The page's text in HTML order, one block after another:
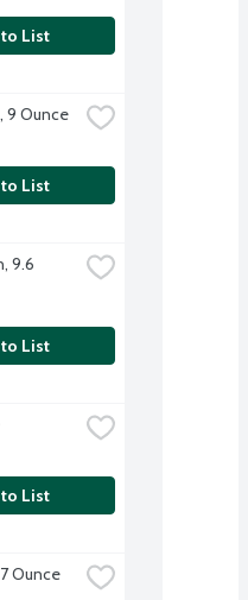
List
9 Ounce
List
9.6
List
List
Ounce